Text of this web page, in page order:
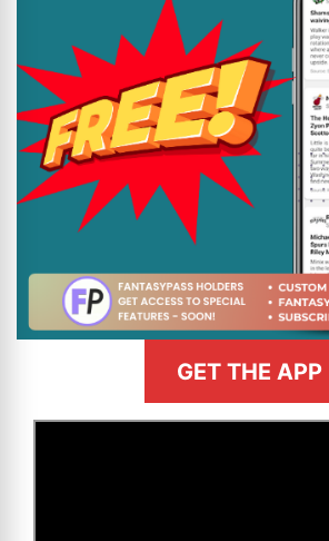
GET THE APP